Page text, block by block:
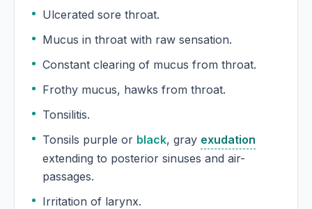
Ulcerated sore throat.
Mucus in throat with raw sensation.
Constant clearing of mucus from throat.
Frothy mucus, hawks from throat.
Tonsilitis.
Tonsils purple or black, gray exudation
extending to posterior sinuses and air-
passages.
Irritation of larynx.